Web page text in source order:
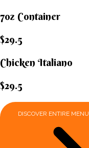
7oz Container
$29.5
Chicken Italiano​
$29.5
DISCOVER ENTIRE MENU